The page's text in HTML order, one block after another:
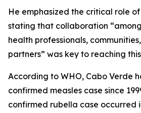
He emphasized the critical role
stating that collaboration
health professionals,
partners” was key to reaching
According to WHO, Cabo Verde
confirmed measles case since
confirmed rubella case occurred